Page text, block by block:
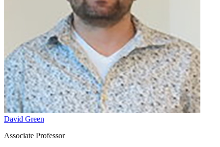
David Green
Associate Professor